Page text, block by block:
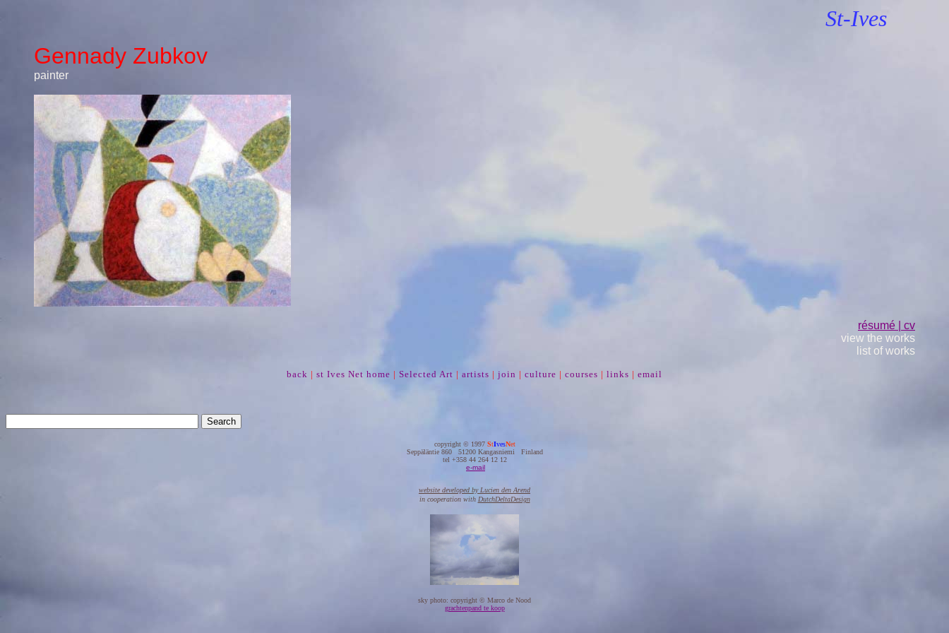
St-Ives
Gennady Zubkov
painter
résumé | cv
view the works
list of works
back | st Ives Net home | Selected Art | artists | join | culture | courses | links | email
copyright © 1997 StIvesNet
Seppäläntie 860 51200 Kangasniemi Finland
tel +358 44 264 12 12
e-mail
website developed by Lucien den Arend
in cooperation with DutchDeltaDesign
sky photo: copyright © Marco de Nood
grachtenpand te koop